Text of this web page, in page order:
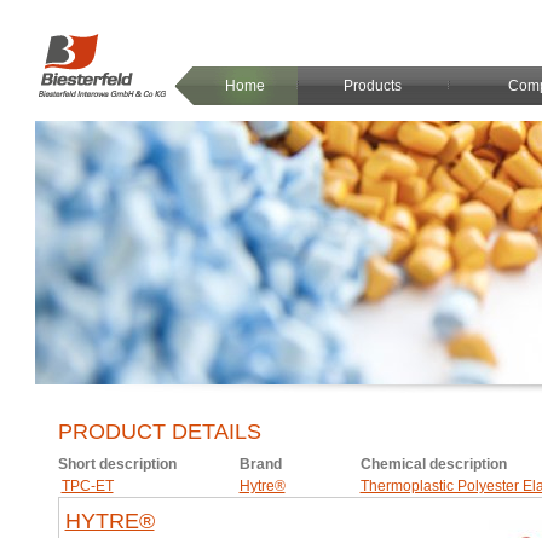
Home Products
PRODUCT DETAILS
Short description Brand
Chemical description
TPC-ET
Hytre® Thermoplastic Polyester
HYTRE®